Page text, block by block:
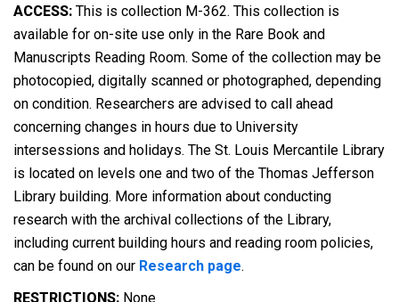
ACCESS: This is collection M-362. This collection is
available for on-site use only in the Rare Book and
Manuscripts Reading Room. Some of the collection may be
photocopied, digitally scanned or photographed, depending
on condition. Researchers are advised to call ahead
concerning changes in hours due to University
intersessions and holidays. The St. Louis Mercantile Library
is located on levels one and two of the Thomas Jefferson
Library building. More information about conducting
research with the archival collections of the Library,
including current building hours and reading room policies,
can be found on our Research page.
RESTRICTIONS: None